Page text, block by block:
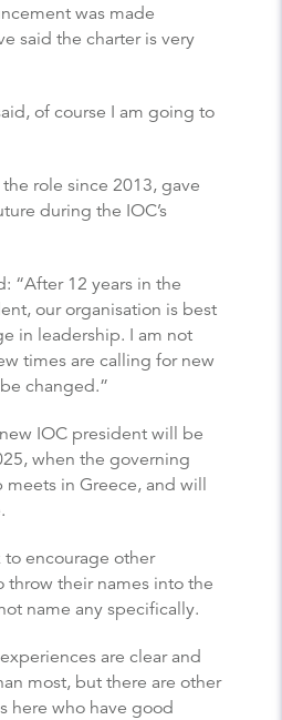
was made
said the charter is very
of course I am going to
role since 2013, gave
during the IOC’s
“After 12 years in the
our organisation is best
in leadership. I am not
times are calling for new
changed.”
IOC president will be
when the governing
meets in Greece, and will
to encourage other
throw their names into the
name any specifically.
are clear and
most, but there are other
here who have good